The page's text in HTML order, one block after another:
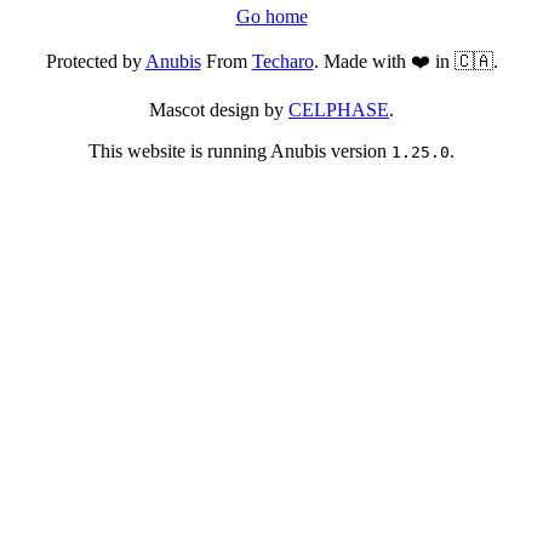
Go home
Protected byAnubisFrom Techaro. Made with ❤️ in 🇨🇦.
Mascot design by CELPHASE.
This website is running Anubis version 1.25.0.